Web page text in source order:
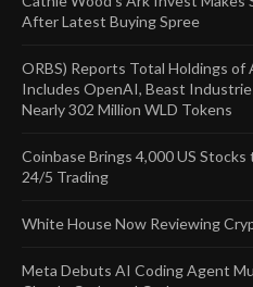
After Latest Buying Spree
ORBS) Reports Total Holdings of
Includes OpenAI, Beast
Nearly 302 Million WLD Tokens
Coinbase Brings 4,000 US
24/5 Trading
White House Now Reviewing
Meta Debuts AI Coding Agent